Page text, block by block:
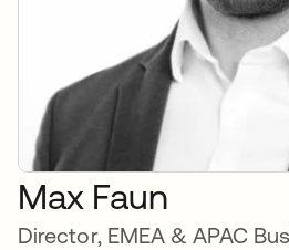
Max Faun
Director, EMEA & APAC